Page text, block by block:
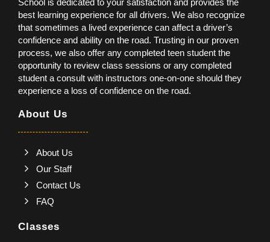
About Us
About Us
Our Staff
Contact Us
FAQ
Classes
School is dedicated to your satisfaction and provides the
best learning experience for all drivers. We also recognize
that sometimes a lived experience can affect a driver’s
confidence and ability on the road. Trusting in our proven
process, we also offer any completed teen student the
opportunity to review class sessions or any completed
student a consult with instructors one-on-one should they
experience a loss of confidence on the road.